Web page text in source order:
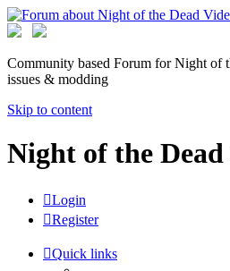
Community based Forum for Night of
issues & modding
Skip to content
Night of the
Login
Register
Quick links